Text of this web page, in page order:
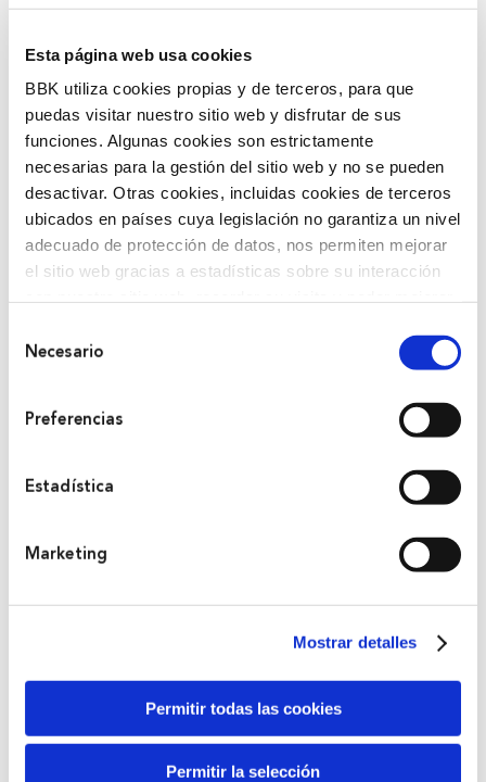
Esta página web usa cookies
BBK utiliza cookies propias y de terceros, para que
puedas visitar nuestro sitio web y disfrutar de sus
funciones. Algunas cookies son estrictamente
necesarias para la gestión del sitio web y no se pueden
desactivar. Otras cookies, incluidas cookies de terceros
ubicados en países cuya legislación no garantiza un nivel
adecuado de protección de datos, nos permiten mejorar
el sitio web gracias a estadísticas sobre su interacción
el uso que haga del sitio web con nuestros partners de
información que les haya proporcionado o que hayan
recopilado a partir del uso que haya hecho de sus
preferencias.
Necesario
Preferencias
Estadística
Marketing
Mostrar detalles
Permitir todas las cookies
Permitir la selección
BBK is formed from the merger of both
savings banks.
One of the most recognized facets of BBK from the
beginning was its Social Work. From the economic
point of view, it has been characterized by prudent
boosted rural areas or disadvantaged social groups
essential for the development of the territory.
Kutxabank